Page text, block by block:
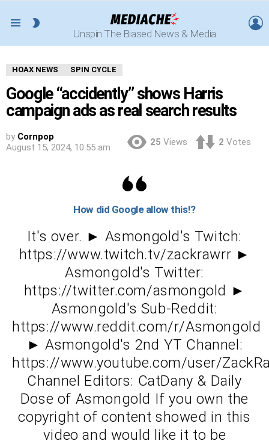
Unspin The Biased News & Media
HOAX NEWS SPIN CYCLE
Google “accidently” shows Harris
campaign ads as real search results
by Cornpop
August 15, 2024, 10:55 am
25 Views 2 Votes
How did Google allow this!?
It's over. ► Asmongold's Twitch:
https://www.twitch.tv/zackrawrr ►
Asmongold's Twitter:
https://twitter.com/asmongold ►
Asmongold's Sub-Reddit:
https://www.reddit.com/r/Asmongold
► Asmongold's 2nd YT Channel:
https://www.youtube.com/user/
Channel Editors: CatDany & Daily
Dose of Asmongold If you own the
copyright of content showed in this
video and would like it to be